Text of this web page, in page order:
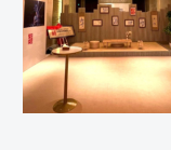
Beijing 2025